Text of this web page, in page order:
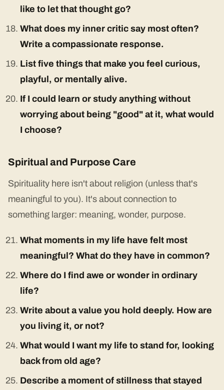
like to let that thought go?
What does my inner critic say most often?
Write a compassionate response.
List five things that make you feel curious,
playful, or mentally alive.
If I could learn or study anything without
worrying about being "good" at it, what would
I choose?
Spiritual and Purpose Care
Spirituality here isn't about religion (unless that's
meaningful to you). It's about connection to
something larger: meaning, wonder, purpose.
What moments in my life have felt most
meaningful? What do they have in common?
Where do I find awe or wonder in ordinary
life?
Write about a value you hold deeply. How are
you living it, or not?
What would I want my life to stand for, looking
back from old age?
Describe a moment of stillness that stayed